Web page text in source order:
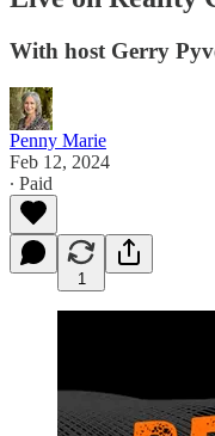
With host Gerry
Penny Marie
Feb 12, 2024
∙ Paid
1